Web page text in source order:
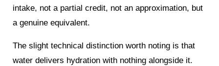
intake, not a partial credit, not an approximation, but
a genuine equivalent.
The slight technical distinction worth noting is that
water delivers hydration with nothing alongside it.